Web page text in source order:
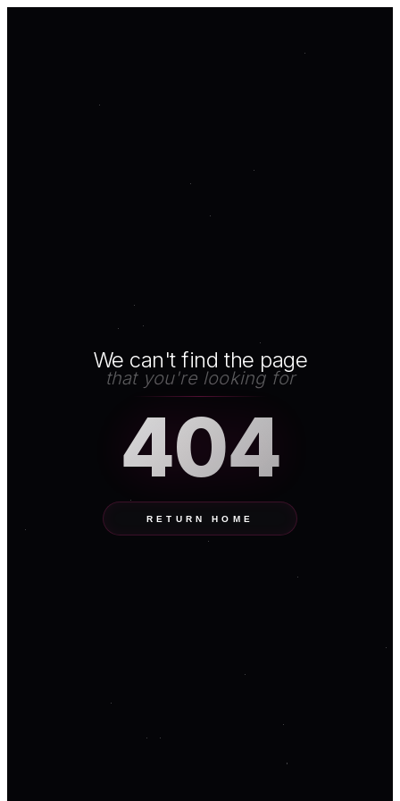
We can't find the page
that you're looking for
404
RETURN HOME